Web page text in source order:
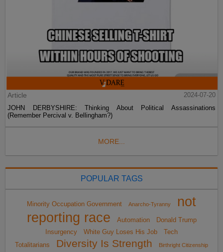
Article
2024-07-20
JOHN DERBYSHIRE: Thinking About Political Assassinations
(Remember Percival v. Bellingham?)
MORE...
POPULAR TAGS
Minority Occupation Government Anarcho-Tyranny
not
reporting race
Automation
Donald Trump
Insurgency
White Guy Loses His Job
Tech
Totalitarians
Diversity Is Strength Birthright Citizenship